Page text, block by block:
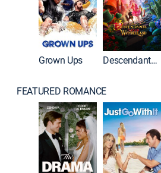
Grown Ups Descendants: Wicked Wonderland
FEATURED ROMANCE